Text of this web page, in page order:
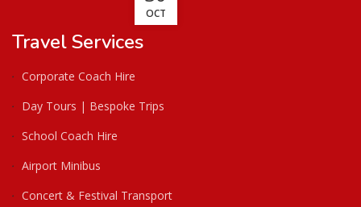
OCT
Travel Services
Corporate Coach Hire
Day Tours | Bespoke Trips
School Coach Hire
Airport Minibus
Concert & Festival Transport